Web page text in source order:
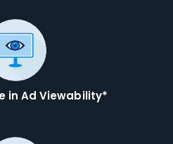
in Ad Viewability*